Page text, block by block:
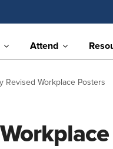
Attend
Revised Workplace Posters